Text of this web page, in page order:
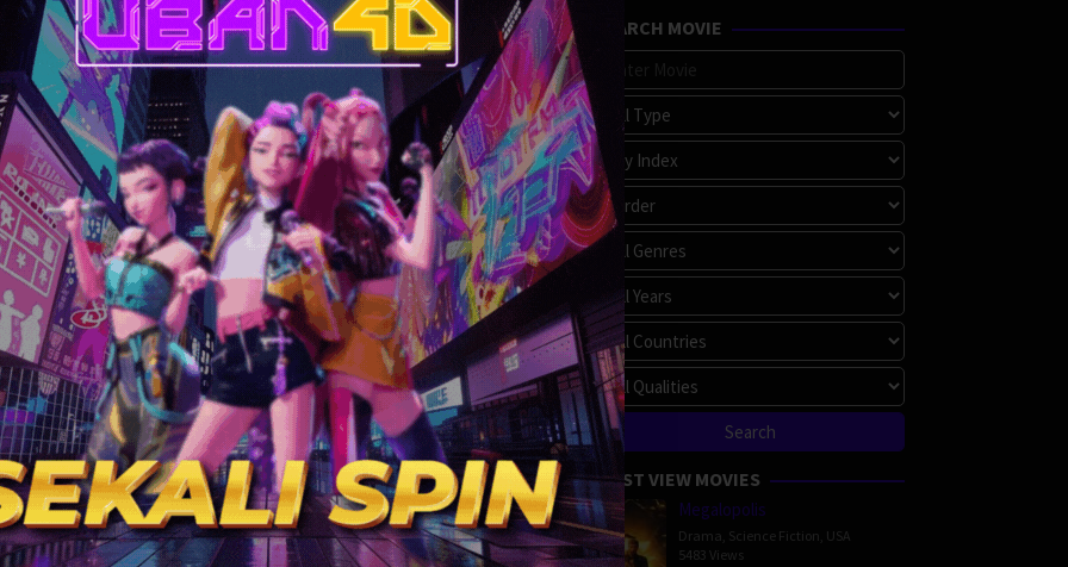
SEARCH MOVIE
MOST VIEW MOVIES
Megalopolis
Drama Science Fiction USA
5483 Views